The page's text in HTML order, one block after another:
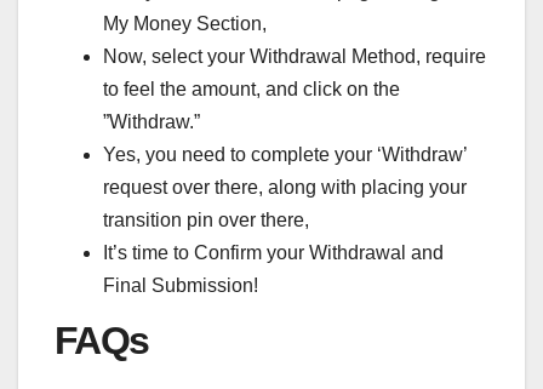
My Money Section,
Now, select your Withdrawal Method, require
to feel the amount, and click on the
”Withdraw.”
Yes, you need to complete your ‘Withdraw’
request over there, along with placing your
transition pin over there,
It’s time to Confirm your Withdrawal and
Final Submission!
FAQs